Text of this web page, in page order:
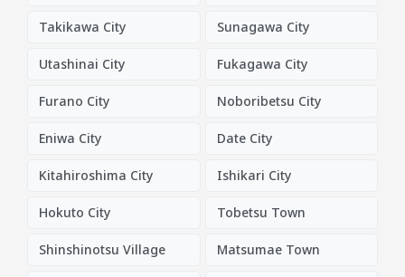
Takikawa City Sunagawa City
Utashinai City Fukagawa City
Furano City Noboribetsu City
Eniwa City Date City
Kitahiroshima City Ishikari City
Hokuto City Tobetsu Town
Shinshinotsu Village Matsumae Town